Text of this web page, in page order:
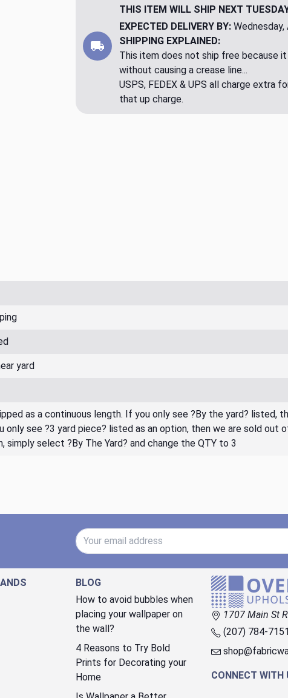
THIS ITEM WILL SHIP NEXT
EXPECTED DELIVERY BY:
SHIPPING EXPLAINED:
This item does not ship free because
without causing a crease line...
USPS, FEDEX & UPS all charge extra
that up charge.
yard
as a continuous length. If you only see ?By the yard? listed,
only see ?3 yard piece? listed as an option, then we are sold out
simply select ?By The Yard? and change the QTY to 3
Email Address
BLOG
How to avoid bubbles when
placing your wallpaper on
the wall?
4 Reasons to Try Bold
Prints for Decorating your
Home
1707 Main St
(207) 784-7151
CONNECT WITH